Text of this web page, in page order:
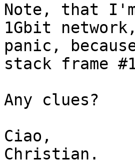
Note, that
1Gbit
panic,
stack frame
Any clues?
Ciao,
Christian.